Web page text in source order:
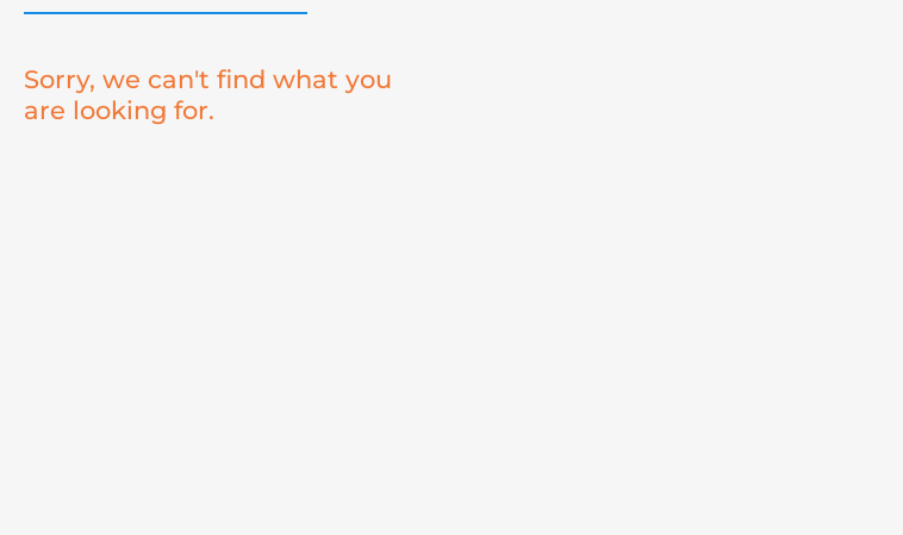
Sorry, we can't find what you
are looking for.